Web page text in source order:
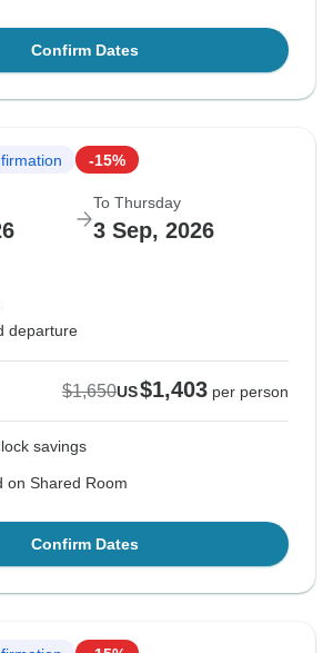
Confirm Dates
-15%
To Thursday
3 Sep, 2026
departure
$1,650US$1,403 per person
savings
on Shared Room
Confirm Dates